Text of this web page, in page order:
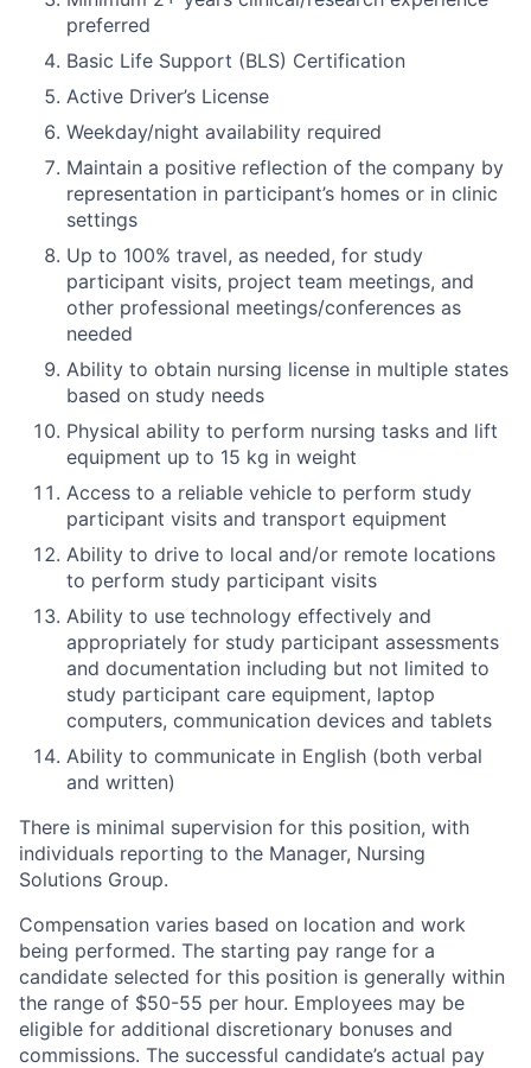
preferred
Basic Life Support (BLS) Certification
Active Driver’s License
Weekday/night availability required
Maintain a positive reflection of the company by
representation in participant’s homes or in clinic
settings
Up to 100% travel, as needed, for study
participant visits, project team meetings, and
other professional meetings/conferences as
needed
Ability to obtain nursing license in multiple states
based on study needs
Physical ability to perform nursing tasks and lift
equipment up to 15 kg in weight
Access to a reliable vehicle to perform study
participant visits and transport equipment
Ability to drive to local and/or remote locations
to perform study participant visits
Ability to use technology effectively and
appropriately for study participant assessments
and documentation including but not limited to
study participant care equipment, laptop
computers, communication devices and tablets
Ability to communicate in English (both verbal
and written)
There is minimal supervision for this position, with
individuals reporting to the Manager, Nursing
Solutions Group.
Compensation varies based on location and work
being performed. The starting pay range for a
candidate selected for this position is generally within
the range of $50-55 per hour. Employees may be
eligible for additional discretionary bonuses and
commissions. The successful candidate’s actual pay